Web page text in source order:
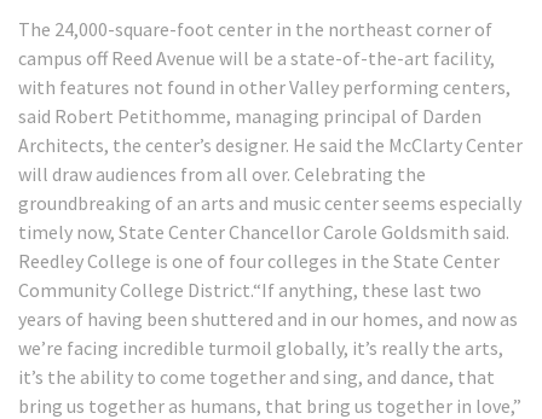
The 24,000-square-foot center in the northeast corner of
campus off Reed Avenue will be a state-of-the-art facility,
with features not found in other Valley performing centers,
said Robert Petithomme, managing principal of Darden
Architects, the center’s designer. He said the McClarty Center
will draw audiences from all over. Celebrating the
groundbreaking of an arts and music center seems especially
timely now, State Center Chancellor Carole Goldsmith said.
Reedley College is one of four colleges in the State Center
Community College District.“If anything, these last two
years of having been shuttered and in our homes, and now as
we’re facing incredible turmoil globally, it’s really the arts,
it’s the ability to come together and sing, and dance, that
bring us together as humans, that bring us together in love,”